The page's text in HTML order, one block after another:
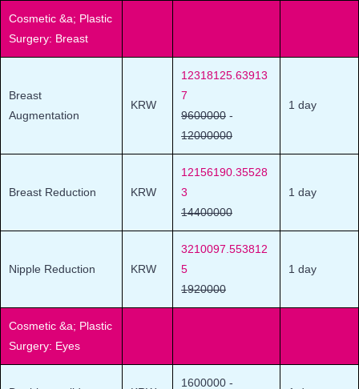
Cosmetic &a; Plastic
Surgery: Breast
Breast
Augmentation
KRW
12318125.63913
7
9600000 -
12000000
1 day
Breast Reduction KRW
12156190.35528
3
14400000
1 day
Nipple Reduction KRW
3210097.553812
5
1920000
1 day
Cosmetic &a; Plastic
Surgery: Eyes
1600000 -